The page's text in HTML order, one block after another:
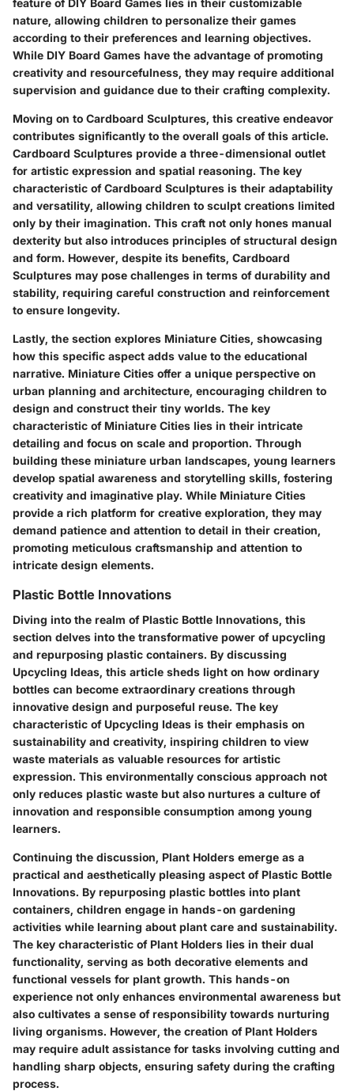
nature, allowing children to personalize their games
according to their preferences and learning objectives.
While DIY Board Games have the advantage of promoting
creativity and resourcefulness, they may require additional
supervision and guidance due to their crafting complexity.
Moving on to Cardboard Sculptures, this creative endeavor
contributes significantly to the overall goals of this article.
Cardboard Sculptures provide a three-dimensional outlet
for artistic expression and spatial reasoning. The key
characteristic of Cardboard Sculptures is their adaptability
and versatility, allowing children to sculpt creations limited
only by their imagination. This craft not only hones manual
dexterity but also introduces principles of structural design
and form. However, despite its benefits, Cardboard
Sculptures may pose challenges in terms of durability and
stability, requiring careful construction and reinforcement
to ensure longevity.
Lastly, the section explores Miniature Cities, showcasing
how this specific aspect adds value to the educational
narrative. Miniature Cities offer a unique perspective on
urban planning and architecture, encouraging children to
design and construct their tiny worlds. The key
characteristic of Miniature Cities lies in their intricate
detailing and focus on scale and proportion. Through
building these miniature urban landscapes, young learners
develop spatial awareness and storytelling skills, fostering
creativity and imaginative play. While Miniature Cities
provide a rich platform for creative exploration, they may
demand patience and attention to detail in their creation,
promoting meticulous craftsmanship and attention to
intricate design elements.
Plastic Bottle Innovations
Diving into the realm of Plastic Bottle Innovations, this
section delves into the transformative power of upcycling
and repurposing plastic containers. By discussing
Upcycling Ideas, this article sheds light on how ordinary
bottles can become extraordinary creations through
innovative design and purposeful reuse. The key
characteristic of Upcycling Ideas is their emphasis on
sustainability and creativity, inspiring children to view
waste materials as valuable resources for artistic
expression. This environmentally conscious approach not
only reduces plastic waste but also nurtures a culture of
innovation and responsible consumption among young
learners.
Continuing the discussion, Plant Holders emerge as a
practical and aesthetically pleasing aspect of Plastic Bottle
Innovations. By repurposing plastic bottles into plant
containers, children engage in hands-on gardening
activities while learning about plant care and sustainability.
The key characteristic of Plant Holders lies in their dual
functionality, serving as both decorative elements and
functional vessels for plant growth. This hands-on
experience not only enhances environmental awareness but
also cultivates a sense of responsibility towards nurturing
living organisms. However, the creation of Plant Holders
may require adult assistance for tasks involving cutting and
handling sharp objects, ensuring safety during the crafting
process.